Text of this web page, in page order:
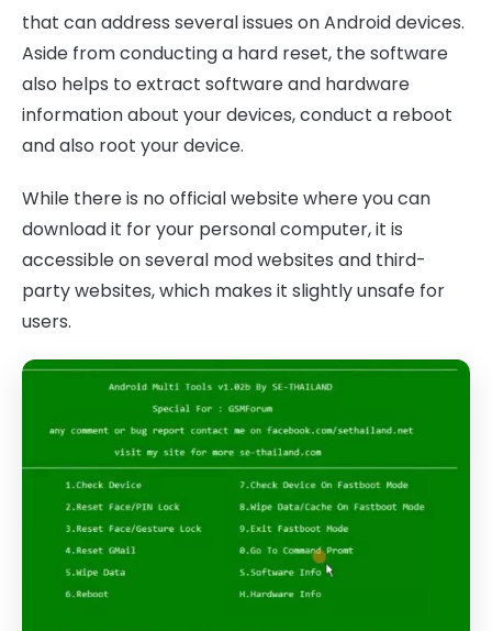
that can address several issues on Android devices.
Aside from conducting a hard reset, the software
also helps to extract software and hardware
information about your devices, conduct a reboot
and also root your device.
While there is no official website where you can
download it for your personal computer, it is
accessible on several mod websites and third-
party websites, which makes it slightly unsafe for
users.